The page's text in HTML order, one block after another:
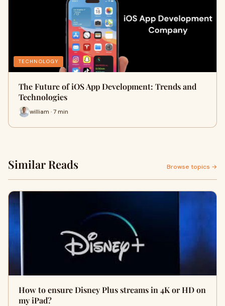
TECHNOLOGY
The Future of iOS App Development: Trends and
Technologies
william · 7 min
Similar Reads Browse topics →
How to ensure Disney Plus streams in 4K or HD on
my iPad?